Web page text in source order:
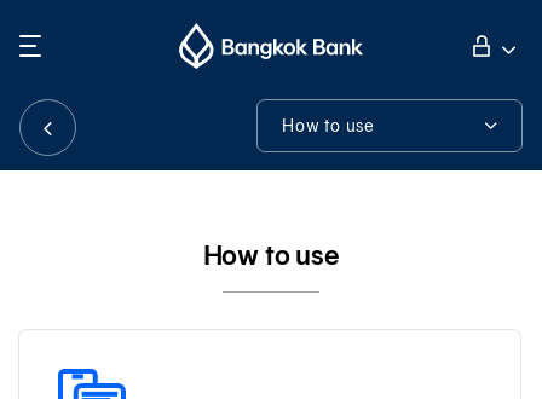
Personal Banking How to use
How to use